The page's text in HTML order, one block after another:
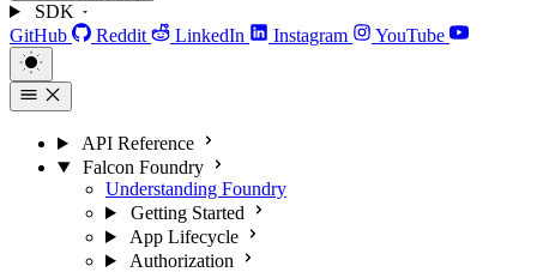
SDK
GitHub
Reddit LinkedIn Instagram YouTube
API Reference
Falcon Foundry
Understanding Foundry
Getting Started
App Lifecycle
Authorization